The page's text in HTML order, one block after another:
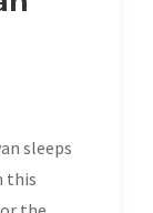
sleeps
this